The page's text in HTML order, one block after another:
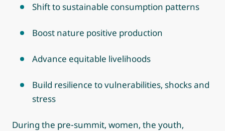
Shift to sustainable consumption patterns
Boost nature positive production
Advance equitable livelihoods
Build resilience to vulnerabilities, shocks and
stress
During the pre-summit, women, the youth,